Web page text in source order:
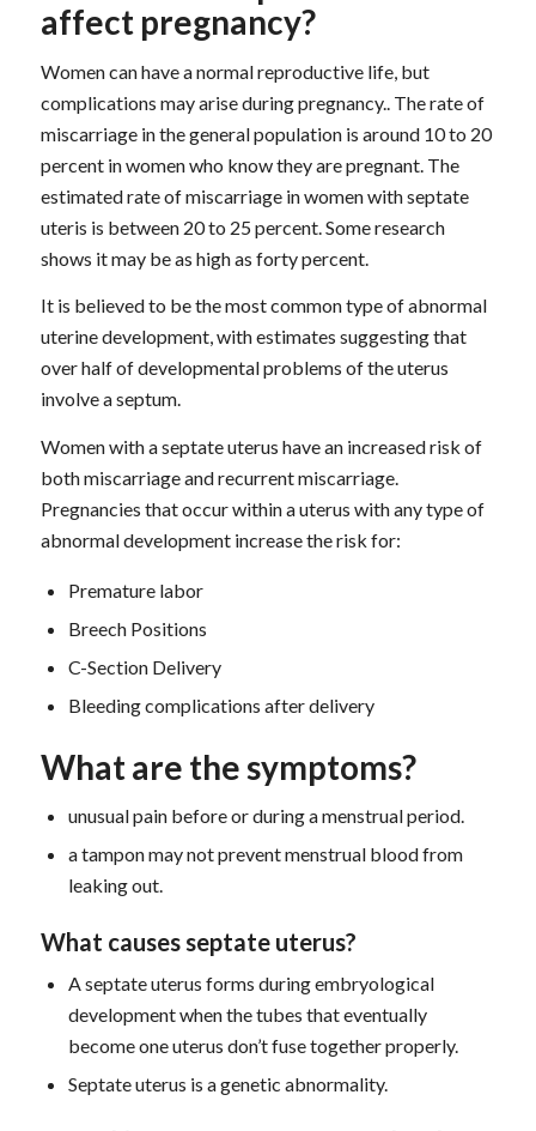
affect pregnancy?
Women can have a normal reproductive life, but
complications may arise during pregnancy.. The rate of
miscarriage in the general population is around 10 to 20
percent in women who know they are pregnant. The
estimated rate of miscarriage in women with septate
uteris is between 20 to 25 percent. Some research
shows it may be as high as forty percent.
It is believed to be the most common type of abnormal
uterine development, with estimates suggesting that
over half of developmental problems of the uterus
involve a septum.
Women with a septate uterus have an increased risk of
both miscarriage and recurrent miscarriage.
Pregnancies that occur within a uterus with any type of
abnormal development increase the risk for:
Premature labor
Breech Positions
C-Section Delivery
Bleeding complications after delivery
What are the symptoms?
unusual pain before or during a menstrual period.
a tampon may not prevent menstrual blood from
leaking out.
What causes septate uterus?
A septate uterus forms during embryological
development when the tubes that eventually
become one uterus don’t fuse together properly.
Septate uterus is a genetic abnormality.